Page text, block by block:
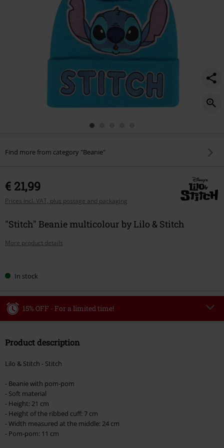
Find more from category "Beanie"
€ 21,99
Prices incl. VAT, plus postage and packaging
"Stitch" Beanie multicolour by Lilo & Stitch
More product details
yourIn stock
15% OFF - For a limited time!
Valid until 8/9/26
checkout.
Cannot be combined with any other promotional codes. The following are
excluded from the discount: books, media, tickets, Rammstein, (Till)
Lindemann, Böhse Onkelz, Broilers, Die Ärzte, Die Toten Hosen, Metality,
vouchers & items that include a donation.
Product description
Lilo & Stitch - Stitch
- Beanie with pom-pom
- Soft material
- Height: 21 cm
- Height of the ribbed cuff: 7 cm
- Width measured at the middle: 24 cm
- Pom-pom: 11 cm